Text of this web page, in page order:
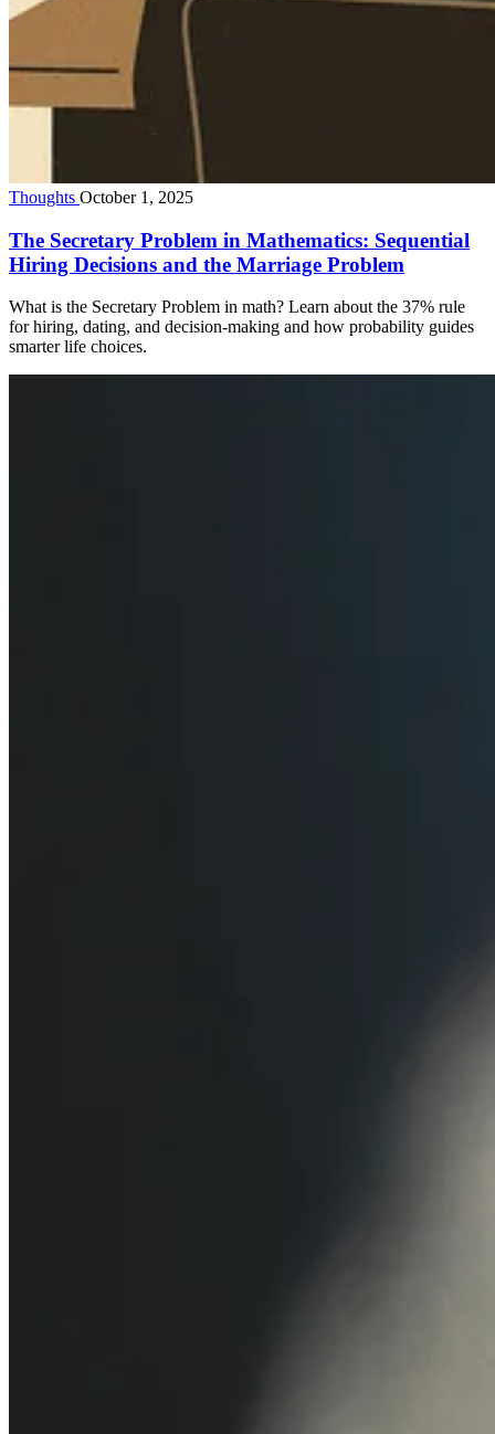
Thoughts October 1, 2025
The Secretary Problem in Mathematics: Sequential
Hiring Decisions and the Marriage Problem
What is the Secretary Problem in math? Learn about the 37% rule
for hiring, dating, and decision-making and how probability guides
smarter life choices.